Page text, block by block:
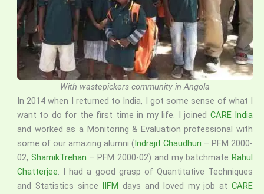
With wastepickers community in Angola
In 2014 when I returned to India, I got some sense of what I
want to do for the first time in my life. I joined CARE India
and worked as a Monitoring & Evaluation professional with
some of our amazing alumni (Indrajit Chaudhuri – PFM 2000-
02, ShamikTrehan – PFM 2000-02) and my batchmate Rahul
Chatterjee. I had a good grasp of Quantitative Techniques
and Statistics since IIFM days and loved my job atCARE